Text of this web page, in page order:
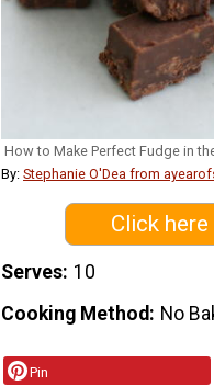
How to Make Perfect Fudge in
By: Stephanie O'Dea from
Click
Serves 10
Cooking Method
No
Pin